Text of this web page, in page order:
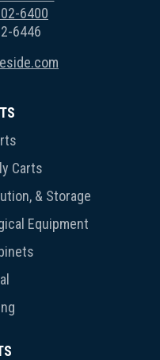
6400
6446
Carts
& Storage
Equipment